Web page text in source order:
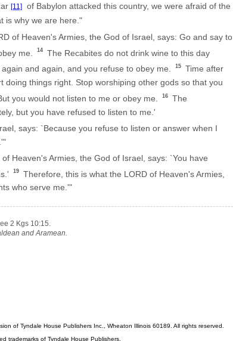
[11] of Babylon attacked this country, we were afraid of the
is why we are here."
of Heaven's Armies, the God of Israel, says: Go and say to
me.
14
The Recabites do not drink wine to this day
and again, and you refuse to obey me.
15
Time after
things right. Stop worshiping other gods so that you
you would not listen to me or obey me.
16
The
but you have refused to listen to me.'
says: `Because you refuse to listen or answer when I
Heaven's Armies, the God of Israel, says: `You have
19
Therefore, this is what the LORD of Heaven's Armies,
who serve me.'"
2 Kgs 10:15.
and Aramean.
of Tyndale House Publishers Inc., Wheaton Illinois 60189. All rights reserved.
trademarks of Tyndale House Publishers.